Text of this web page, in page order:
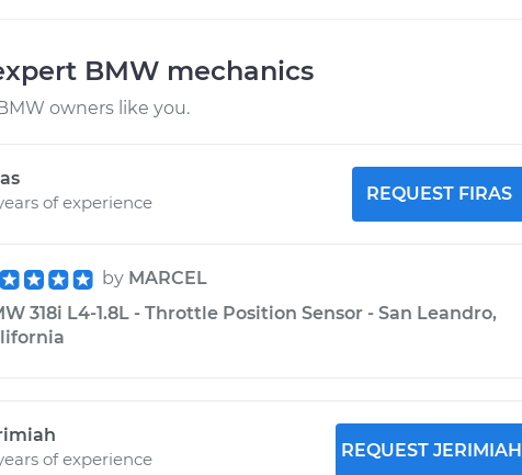
BMW mechanics
owners like you.
of experience
REQUEST FIRAS
by MARCEL
318i L4-1.8L - Throttle Position Sensor - San Leandro,
of experience
REQUEST JERIMIAH